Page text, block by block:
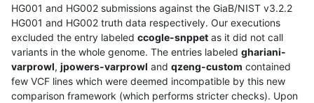
HG001 and HG002 submissions against the GiaB/NIST v3.2.2
HG001 and HG002 truth data respectively. Our executions
excluded the entry labeled ccogle-snppet as it did not call
variants in the whole genome. The entries labeled ghariani-
varprowl, jpowers-varprowl and qzeng-custom contained
few VCF lines which were deemed incompatible by this new
comparison framework (which performs stricter checks). Upon